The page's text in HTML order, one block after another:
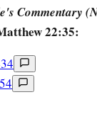
“How then
saying:
to my Lord,
hand,
Commentary
22:35: